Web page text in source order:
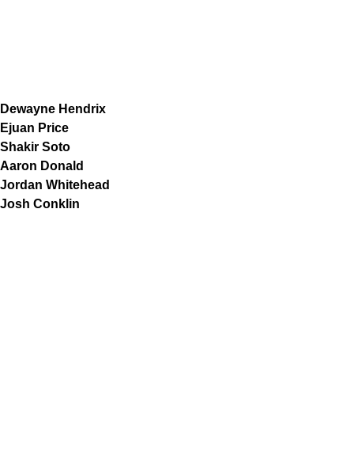
Dewayne Hendrix
Ejuan Price
Shakir Soto
Aaron Donald
Jordan Whitehead
Josh Conklin